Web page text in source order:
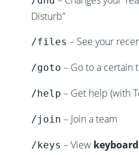
Disturb”
/files – See your
/goto – Go to a certain
/help – Get help (with
/join – Join a team
/keys – View